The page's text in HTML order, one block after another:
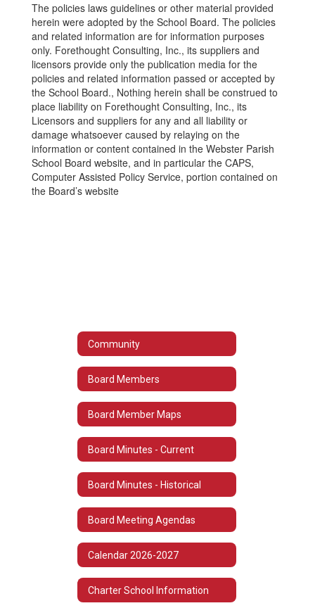
The policies laws guidelines or other material provided
herein were adopted by the School Board. The policies
and related information are for information purposes
only. Forethought Consulting, Inc., its suppliers and
licensors provide only the publication media for the
policies and related information passed or accepted by
the School Board., Nothing herein shall be construed to
place liability on Forethought Consulting, Inc., its
Licensors and suppliers for any and all liability or
damage whatsoever caused by relaying on the
information or content contained in the Webster Parish
School Board website, and in particular the CAPS,
Computer Assisted Policy Service, portion contained on
the Board’s website
Community
Board Members
Board Member Maps
Board Minutes - Current
Board Minutes - Historical
Board Meeting Agendas
Calendar 2026-2027
Charter School Information